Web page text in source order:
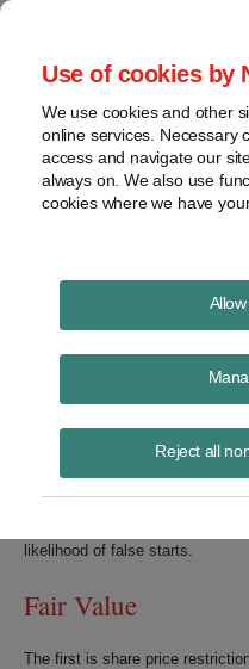
Use of cookies by
We use cookies and other
online services. Necessary
access and navigate our
always on. We also use
cookies where we have
Reject all
Ten Legal
India
Ten legal requirements are
in India. Each is relatively
frustrates investors. Knowing
likelihood of false starts.
Fair Value
The first is share price